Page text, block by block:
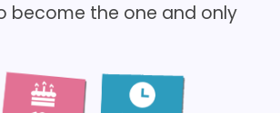
become the one and only